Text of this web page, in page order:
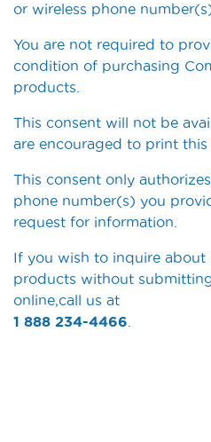
or wireless phone
You are not required to
condition of purchasing
products.
This consent will not be
are encouraged to print
This consent only
phone number(s) you
request for information.
If you wish to inquire about
products without
online,call us at
1 888 234-4466